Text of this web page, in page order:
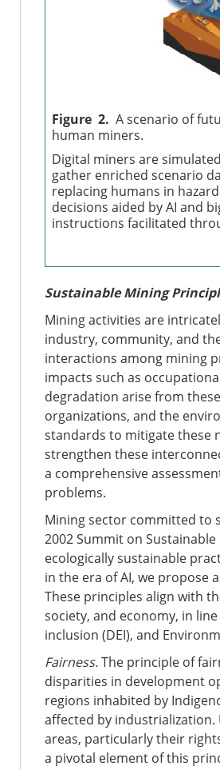
Figure 2. A scenario of
human miners.
Digital miners are
gather enriched scenario
replacing humans in
decisions aided by AI and
instructions facilitated
Sustainable Mining
Mining activities are
industry, community, and
interactions among mining
impacts such as
degradation arise from
organizations, and the
standards to mitigate these
strengthen these
a comprehensive
problems.
Mining sector committed to
2002 Summit on
ecologically sustainable
in the era of AI, we propose
These principles align with
society, and economy, in
inclusion (DEI), and
Fairness.The principle of
disparities in development
regions inhabited by
affected by
areas, particularly their
a pivotal element of this